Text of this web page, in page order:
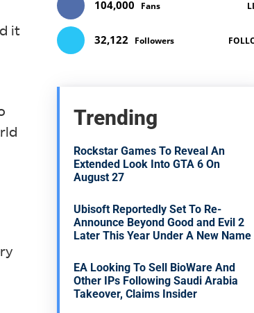
it
104,000 Fans
32,122 Followers
Trending
Rockstar Games To Reveal An
Extended Look Into GTA 6 On
August 27
Ubisoft Reportedly Set To Re-
Announce Beyond Good and Evil 2
Later This Year Under A New Name
EA Looking To Sell BioWare And
Other IPs Following Saudi Arabia
Takeover, Claims Insider